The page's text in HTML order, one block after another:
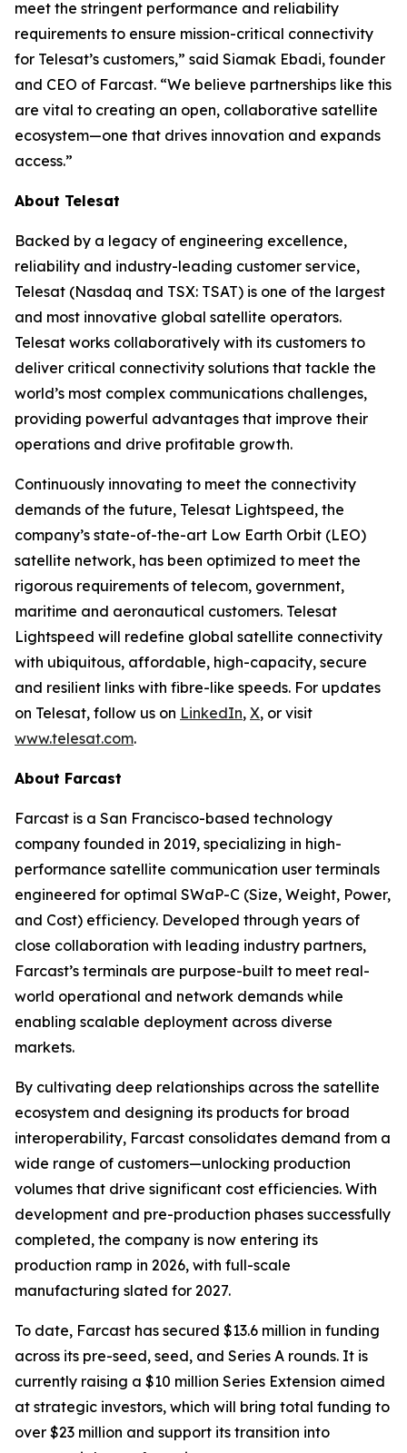
meet the stringent performance and reliability
requirements to ensure mission-critical connectivity
for Telesat’s customers,” said Siamak Ebadi, founder
and CEO of Farcast. “We believe partnerships like this
are vital to creating an open, collaborative satellite
ecosystem—one that drives innovation and expands
access.”
About Telesat
Backed by a legacy of engineering excellence,
reliability and industry-leading customer service,
Telesat (Nasdaq and TSX: TSAT) is one of the largest
and most innovative global satellite operators.
Telesat works collaboratively with its customers to
deliver critical connectivity solutions that tackle the
world’s most complex communications challenges,
providing powerful advantages that improve their
operations and drive profitable growth.
Continuously innovating to meet the connectivity
demands of the future, Telesat Lightspeed, the
company’s state-of-the-art Low Earth Orbit (LEO)
satellite network, has been optimized to meet the
rigorous requirements of telecom, government,
maritime and aeronautical customers. Telesat
Lightspeed will redefine global satellite connectivity
with ubiquitous, affordable, high-capacity, secure
and resilient links with fibre-like speeds. For updates
on Telesat, follow us on LinkedIn, X, or visit
www.telesat.com.
About Farcast
Farcast is a San Francisco-based technology
company founded in 2019, specializing in high-
performance satellite communication user terminals
engineered for optimal SWaP-C (Size, Weight, Power,
and Cost) efficiency. Developed through years of
close collaboration with leading industry partners,
Farcast’s terminals are purpose-built to meet real-
world operational and network demands while
enabling scalable deployment across diverse
markets.
By cultivating deep relationships across the satellite
ecosystem and designing its products for broad
interoperability, Farcast consolidates demand from a
wide range of customers—unlocking production
volumes that drive significant cost efficiencies. With
development and pre-production phases successfully
completed, the company is now entering its
production ramp in 2026, with full-scale
manufacturing slated for 2027.
To date, Farcast has secured $13.6 million in funding
across its pre-seed, seed, and Series A rounds. It is
currently raising a $10 million Series Extension aimed
at strategic investors, which will bring total funding to
over $23 million and support its transition into